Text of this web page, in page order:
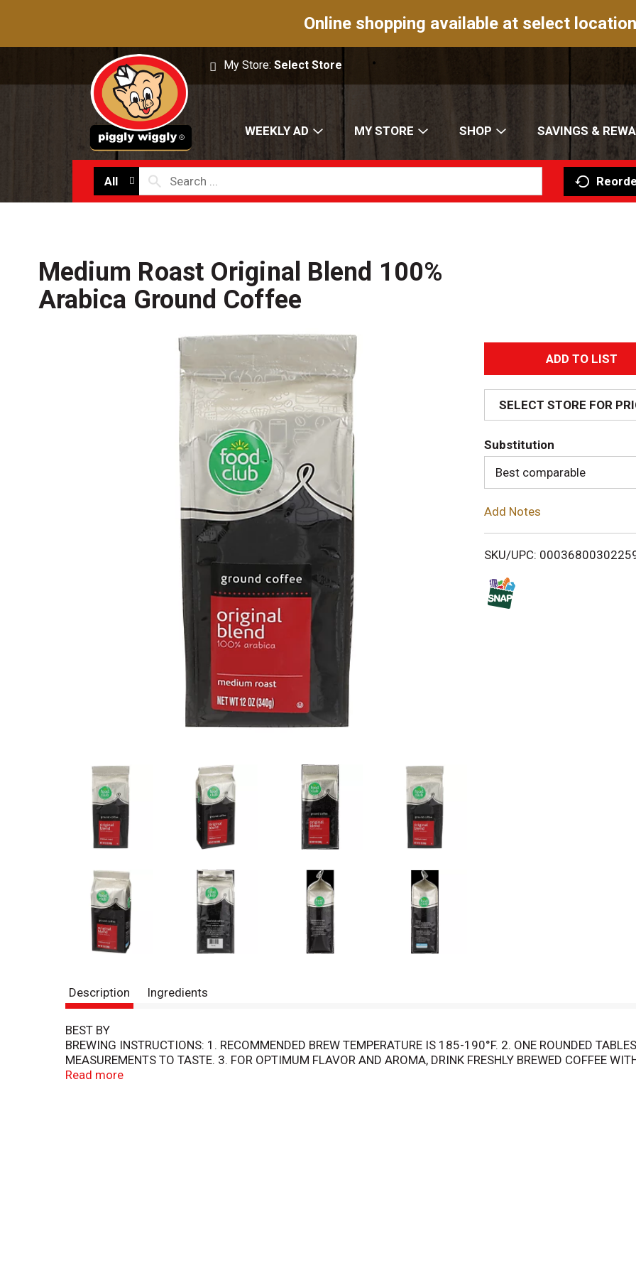
Online shopping available at select
My Store:Select Store
WEEKLY AD MY STORE SHOP SAVINGS &
All
Medium Roast Original Blend 100%
Arabica Ground Coffee
A
d
d
T
o
i
SELECT STORE FOR
Substitution
Best comparable
Add Notes
SKU/UPC:
Description Ingredients
BEST BY
BREWING INSTRUCTIONS: 1. RECOMMENDED BREW TEMPERATURE IS 185-190°F. 2. ONE ROUNDED
MEASUREMENTS TO TASTE. 3. FOR OPTIMUM FLAVOR AND AROMA, DRINK FRESHLY BREWED COFFEE
TOPCO
Read more